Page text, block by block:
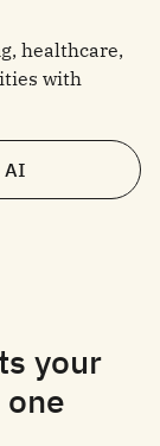
healthcare,
with
AI
your